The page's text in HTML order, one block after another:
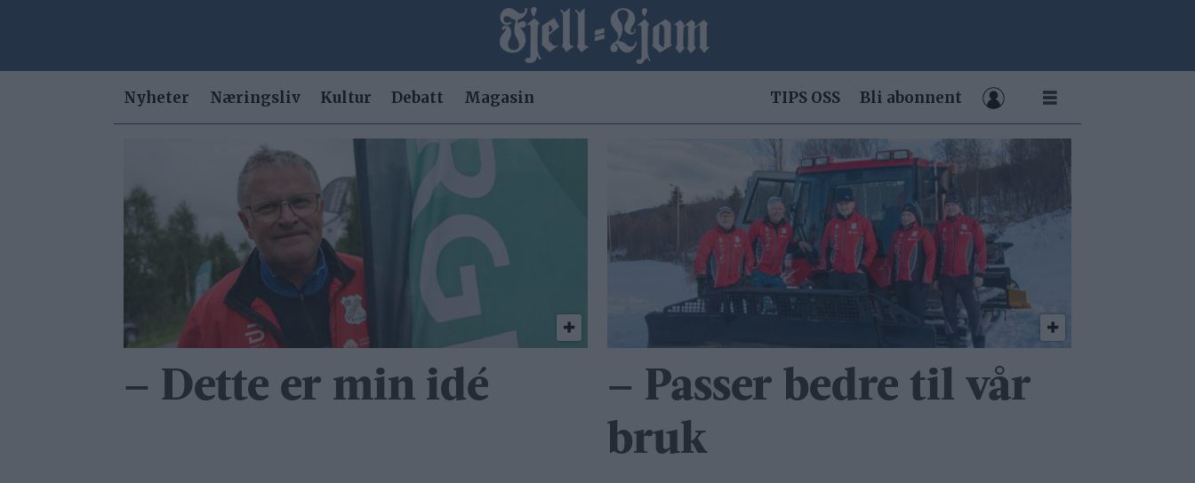
Nyheter Næringsliv Kultur Debatt Magasin TIPS OSS Bli abonnent
anders
hegseth
– Dette er min idé
– Passer bedre til vår
bruk